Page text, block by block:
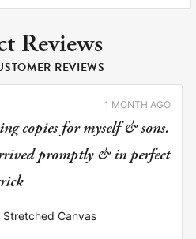
Reviews
REVIEWS
1 MONTH AGO
copies for myself & sons.
promptly & in perfect
Canvas